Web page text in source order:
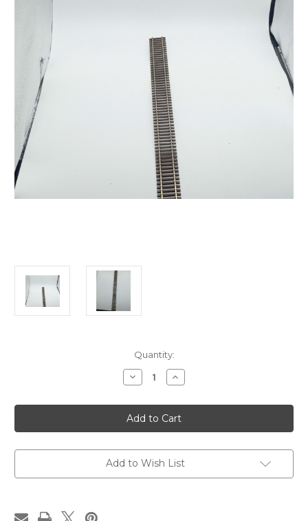
Quantity:
Decrease
Quantity
ATLAS
Code83
HO
Flextrack
Increase
Quantity
ATLAS
Code83
HO
Flextrack
Add to Wish List